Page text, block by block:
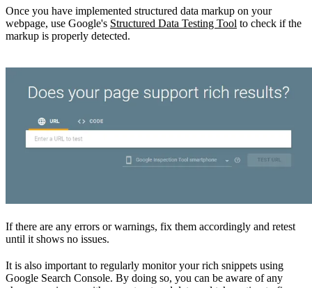
Once you have implemented structured data markup on your
webpage, use Google's Structured Data Testing Tool to check if the
markup is properly detected.
If there are any errors or warnings, fix them accordingly and retest
until it shows no issues.
It is also important to regularly monitor your rich snippets using
Google Search Console. By doing so, you can be aware of any